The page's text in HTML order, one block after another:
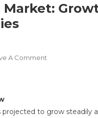
A Comment
Outlook,
projected to grow steadily